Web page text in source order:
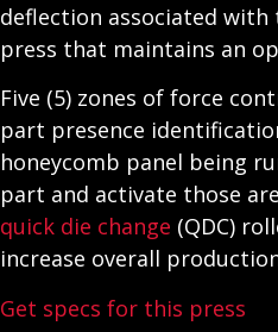
deflection associated
press that maintains an
Five (5) zones of force
part presence
honeycomb panel being
part and activate those
quick die change (QDC)
increase overall
Get specs for this press